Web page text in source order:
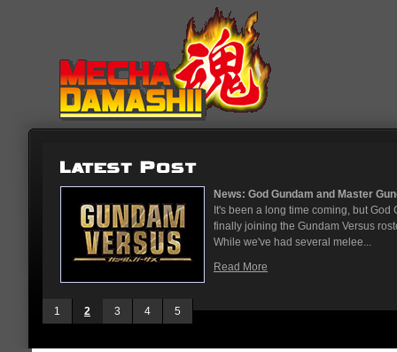
News: God Gundam and Master
It's been a long time coming, but
finally joining the Gundam Versus
While we've had several melee...
Read More
1 2 3 4 5